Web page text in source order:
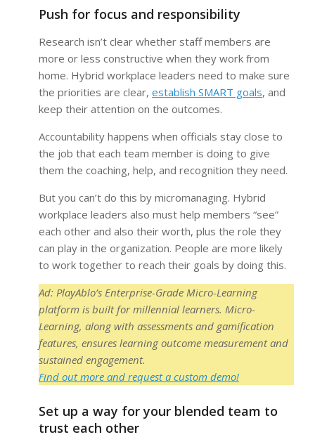
Push for focus and responsibility
Research isn’t clear whether staff members are
more or less constructive when they work from
home. Hybrid workplace leaders need to make sure
the priorities are clear, establish SMART goals, and
keep their attention on the outcomes.
Accountability happens when officials stay close to
the job that each team member is doing to give
them the coaching, help, and recognition they need.
But you can’t do this by micromanaging. Hybrid
workplace leaders also must help members “see”
each other and also their worth, plus the role they
can play in the organization. People are more likely
to work together to reach their goals by doing this.
Ad: PlayAblo’s Enterprise-Grade Micro-Learning
platform is built for millennial learners. Micro-
Learning, along with assessments and gamification
features, ensures learning outcome measurement and
sustained engagement.
Find out more and request a custom demo!
Set up a way for your blended team to
trust each other